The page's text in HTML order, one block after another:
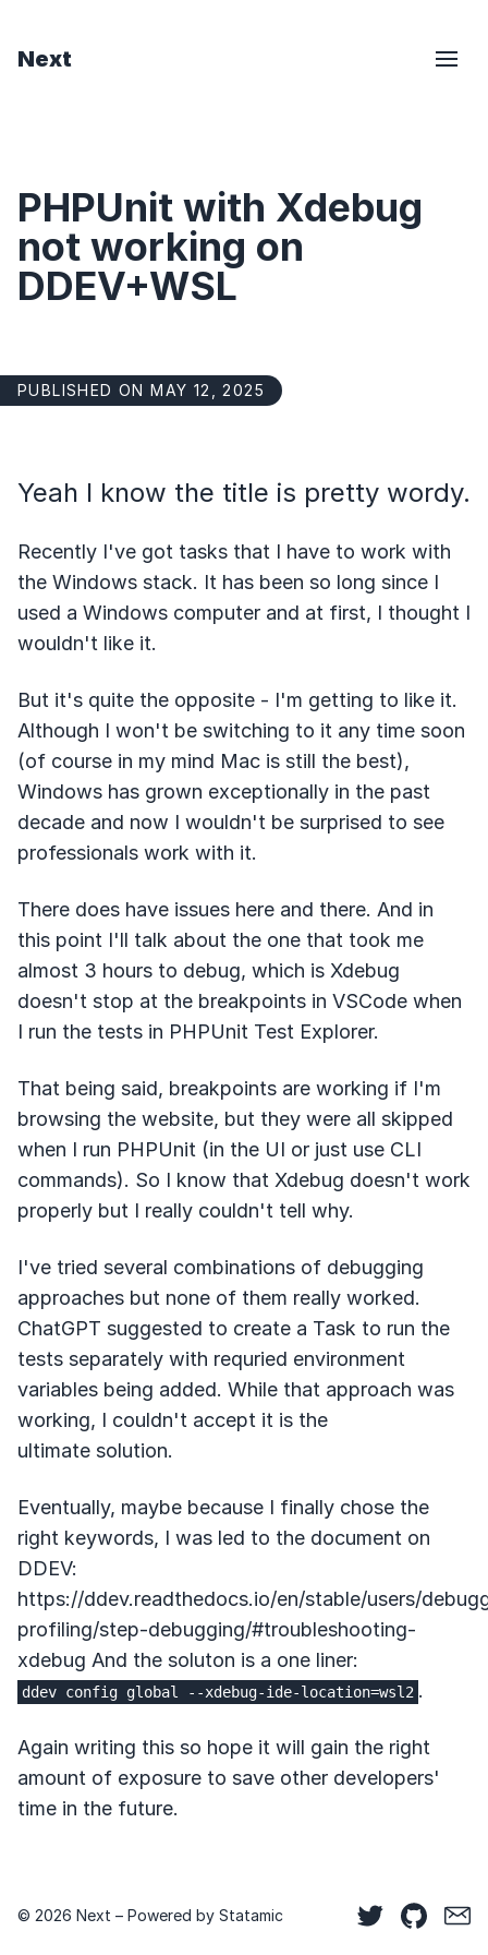
Next
PHPUnit with Xdebug
not working on
DDEV+WSL
PUBLISHED ON MAY 12, 2025
Yeah I know the title is pretty wordy.
Recently I've got tasks that I have to work with
the Windows stack. It has been so long since I
used a Windows computer and at first, I thought I
wouldn't like it.
But it's quite the opposite - I'm getting to like it.
Although I won't be switching to it any time soon
(of course in my mind Mac is still the best),
Windows has grown exceptionally in the past
decade and now I wouldn't be surprised to see
professionals work with it.
There does have issues here and there. And in
this point I'll talk about the one that took me
almost 3 hours to debug, which is Xdebug
doesn't stop at the breakpoints in VSCode when
I run the tests in PHPUnit Test Explorer.
That being said, breakpoints are working if I'm
browsing the website, but they were all skipped
when I run PHPUnit (in the UI or just use CLI
commands). So I know that Xdebug doesn't work
properly but I really couldn't tell why.
I've tried several combinations of debugging
approaches but none of them really worked.
ChatGPT suggested to create a Task to run the
tests separately with requried environment
variables being added. While that approach was
working, I couldn't accept it is the
ultimate solution.
Eventually, maybe because I finally chose the
right keywords, I was led to the document on
DDEV:
https://ddev.readthedocs.io/en/stable/users/
profiling/step-debugging/#troubleshooting-
xdebug And the soluton is a one liner:
ddev config global --xdebug-ide-location=wsl2 .
Again writing this so hope it will gain the right
amount of exposure to save other developers'
time in the future.
© 2026 Next – Powered by Statamic